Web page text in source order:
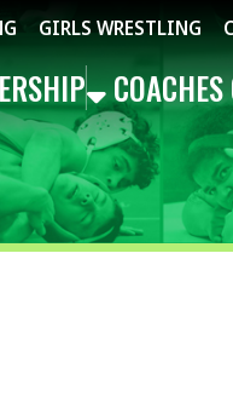
WRESTLING COACHING
COACHES CLINIC